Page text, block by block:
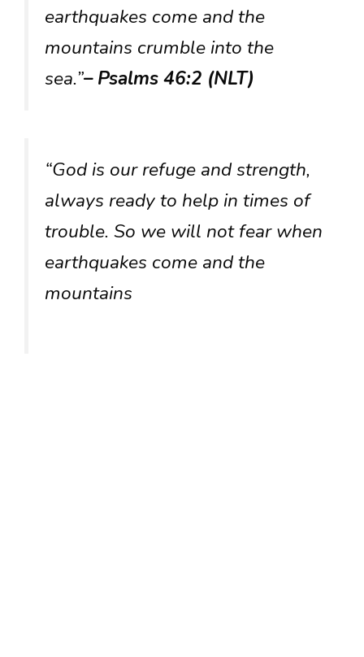
earthquakes come and the
mountains crumble into the
sea.”– Psalms 46:2 (NLT)
“God is our refuge and strength,
always ready to help in times of
trouble. So we will not fear when
earthquakes come and the
mountains